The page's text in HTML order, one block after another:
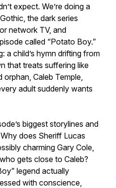
expect. We’re doing a
the dark series
network TV, and
called “Potato Boy.”
a child’s hymn drifting from
that treats suffering like
Caleb Temple,
adult suddenly wants
biggest storylines and
does Sheriff Lucas
charming Gary Cole,
gets close to Caleb?
legend actually
with conscience,